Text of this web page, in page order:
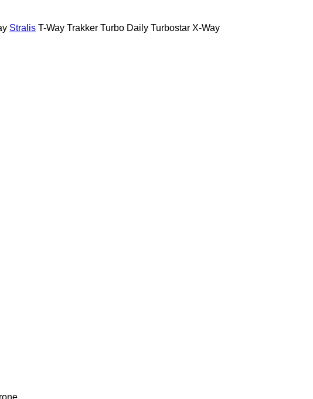
Stralis T-Way Trakker Turbo Daily Turbostar X-Way